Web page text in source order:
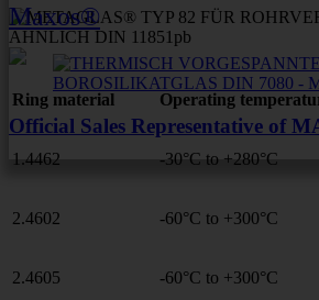
Maxos®
Official Sales Representative of
Ring material Operating
1.4462 -30°C to +280°C
2.4602 -60°C to +300°C
2.4605 -60°C to +300°C